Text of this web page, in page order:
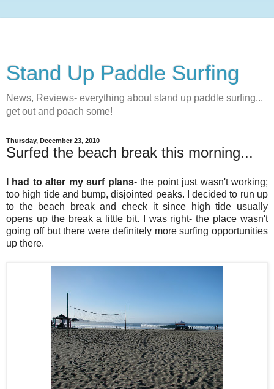
Stand Up Paddle Surfing
News, Reviews- everything about stand up paddle surfing...
get out and poach some!
Thursday, December 23, 2010
Surfed the beach break this morning...
I had to alter my surf plans- the point just wasn't working;
too high tide and bump, disjointed peaks. I decided to run up
to the beach break and check it since high tide usually
opens up the break a little bit. I was right- the place wasn't
going off but there were definitely more surfing opportunities
up there.